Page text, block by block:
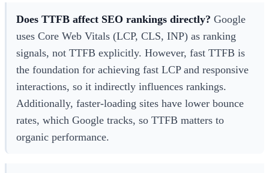
Does TTFB affect SEO rankings directly? Google
uses Core Web Vitals (LCP, CLS, INP) as ranking
signals, not TTFB explicitly. However, fast TTFB is
the foundation for achieving fast LCP and responsive
interactions, so it indirectly influences rankings.
Additionally, faster-loading sites have lower bounce
rates, which Google tracks, so TTFB matters to
organic performance.